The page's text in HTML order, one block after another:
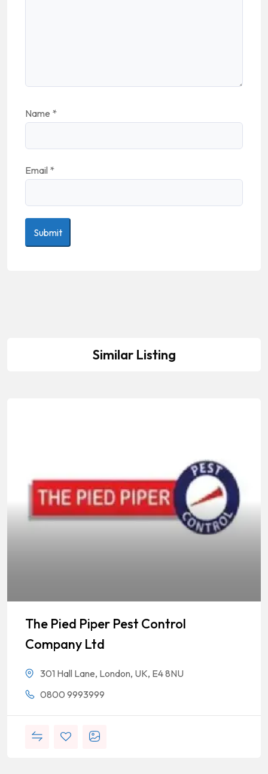
Name *
Email *
Similar Listing
The Pied Piper Pest Control
Company Ltd
301 Hall Lane, London, UK, E4 8NU
0800 9993999